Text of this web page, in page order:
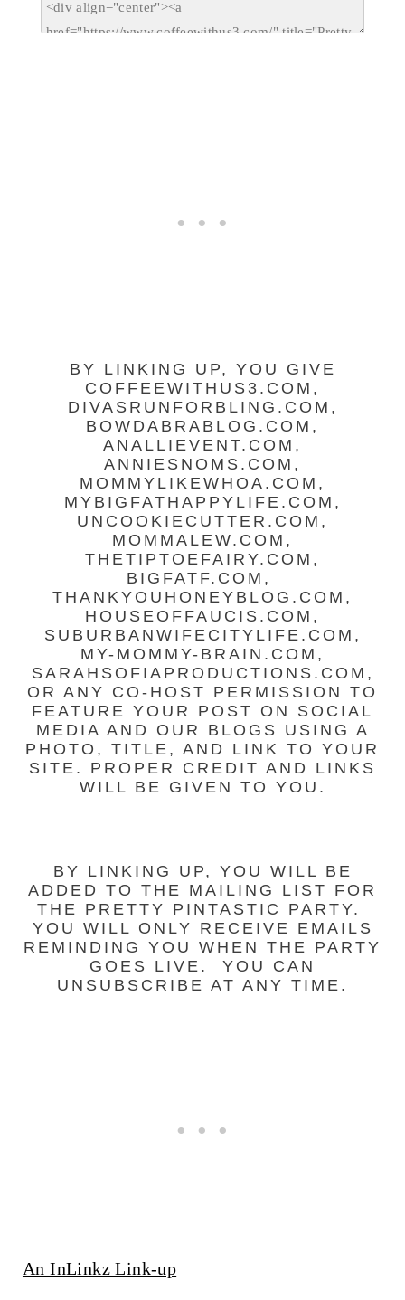
BY LINKING UP, YOU GIVE
COFFEEWITHUS3.COM,
DIVASRUNFORBLING.COM,
BOWDABRABLOG.COM,
ANALLIEVENT.COM,
ANNIESNOMS.COM,
MOMMYLIKEWHOA.COM,
MYBIGFATHAPPYLIFE.COM,
UNCOOKIECUTTER.COM,
MOMMALEW.COM,
THETIPTOEFAIRY.COM,
BIGFATF.COM,
THANKYOUHONEYBLOG.COM,
HOUSEOFFAUCIS.COM,
SUBURBANWIFECITYLIFE.COM,
MY-MOMMY-BRAIN.COM,
SARAHSOFIAPRODUCTIONS.COM,
OR ANY CO-HOST PERMISSION TO
FEATURE YOUR POST ON SOCIAL
MEDIA AND OUR BLOGS USING A
PHOTO, TITLE, AND LINK TO YOUR
SITE. PROPER CREDIT AND LINKS
WILL BE GIVEN TO YOU.
BY LINKING UP, YOU WILL BE
ADDED TO THE MAILING LIST FOR
THE PRETTY PINTASTIC PARTY.
YOU WILL ONLY RECEIVE EMAILS
REMINDING YOU WHEN THE PARTY
GOES LIVE. YOU CAN
UNSUBSCRIBE AT ANY TIME.
An InLinkz Link-up